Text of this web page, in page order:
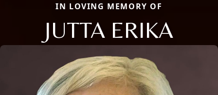
IN LOVING MEMORY OF
JUTTA ERIKA